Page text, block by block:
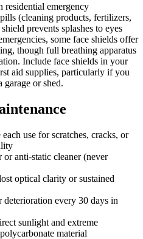
residential emergency
(cleaning products, fertilizers,
prevents splashes to eyes
some face shields offer
though full breathing apparatus
Include face shields in your
aid supplies, particularly if you
garage or shed.
use for scratches, cracks, or
anti-static cleaner (never
optical clarity or sustained
deterioration every 30 days in
sunlight and extreme
material